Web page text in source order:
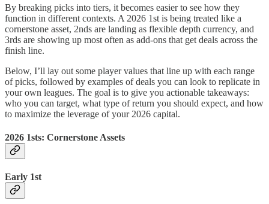
By breaking picks into tiers, it becomes easier to see how they
function in different contexts. A 2026 1st is being treated like a
cornerstone asset, 2nds are landing as flexible depth currency, and
3rds are showing up most often as add-ons that get deals across the
finish line.
Below, I’ll lay out some player values that line up with each range
of picks, followed by examples of deals you can look to replicate in
your own leagues. The goal is to give you actionable takeaways:
who you can target, what type of return you should expect, and how
to maximize the leverage of your 2026 capital.
2026 1sts: Cornerstone Assets
Early 1st